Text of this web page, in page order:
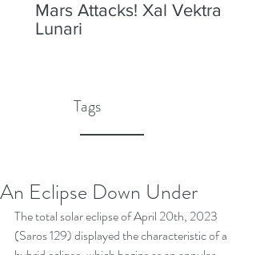
Mars Attacks! Xal Vektra
Lunari
Tags
An Eclipse Down Under
The total solar eclipse of April 20th, 2023
(Saros 129) displayed the characteristic of a